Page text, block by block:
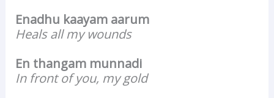
Enadhu kaayam aarum
Heals all my wounds
En thangam munnadi
In front of you, my gold